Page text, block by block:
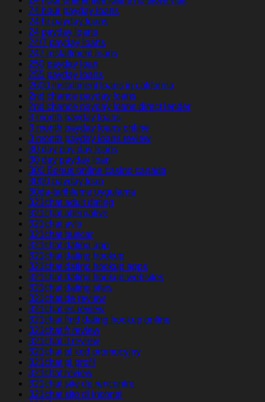
24 hour payday loans
24 hr payday loans
24 payday loans
24/7 payday loans
247 installment loans
250 payday loan
255 payday loans
2600 installment loans in california
2nd chance payday loans
2nd chance payday loans direct lender
3 month payday loans
3 month payday loans online
3 month payday loans review
30 day pay day loans
30 day payday loan
300 Bonus online casino canada
3000 payday loan
30da-tarihleme uygulama
321chat adult dating
321chat alternative
321chat avis
321chat buscar
321chat dating app
321chat dating hookup
321chat dating hookup apps
321chat dating hookup websites
321chat dating sites
321chat de review
321chat es review
321chat find dating hookup online
321chat fr review
321chat it review
321chat pl kod promocyjny
321chat pl profil
321chat review
321chat site de rencontre
321chat sito di incontri